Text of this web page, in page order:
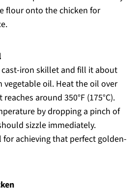
flour onto the chicken for
cast-iron skillet and fill it about
vegetable oil. Heat the oil over
around 350°F (175°C).
by dropping a pinch of
sizzle immediately.
for achieving that perfect golden-